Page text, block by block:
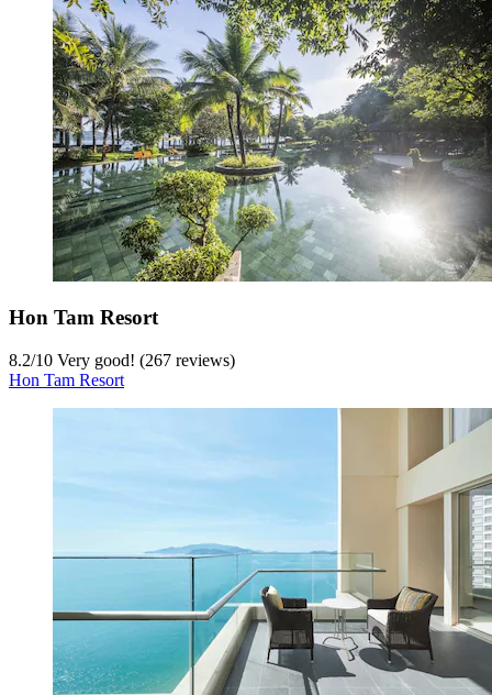
Hon Tam Resort
8.2/10 Very good! (267 reviews)
Hon Tam Resort